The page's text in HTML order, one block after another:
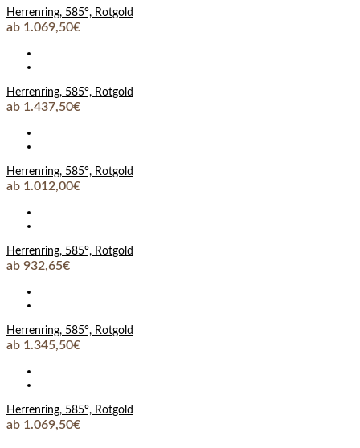
Herrenring, 585°, Rotgold
ab 1.069,50€
Herrenring, 585°, Rotgold
ab 1.437,50€
Herrenring, 585°, Rotgold
ab 1.012,00€
Herrenring, 585°, Rotgold
ab 932,65€
Herrenring, 585°, Rotgold
ab 1.345,50€
Herrenring, 585°, Rotgold
ab 1.069,50€